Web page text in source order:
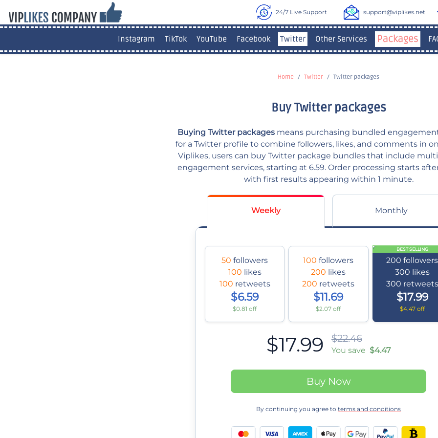
24/7 Live Support support@viplikes.net
Instagram TikTok YouTube Facebook Twitter Other Services Packages
Home Twitter Twitter packages
Buy Twitter packages
Buying Twitter packages means purchasing bundled
for a Twitter profile to combine followers, likes, and comments in
Viplikes, users can buy Twitter package bundles that include
engagement services, starting at 6.59. Order processing starts
with first results appearing within 1 minute.
Weekly Monthly
50followers
100 likes
100 retweets
$6.59
$0.81 off
100followers
200 likes
200 retweets
$11.69
$2.07 off
BEST SELLING
200followers
300 likes
300 retweets
$17.99
$4.47 off
$17.99 $22.46
You save $4.47
Buy Now
By continuing you agree to terms and conditions